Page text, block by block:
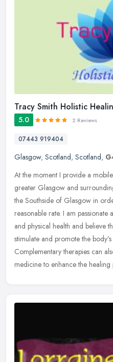
Tracy Smith Holistic
5.0 2 Reviews
07443 919404
Glasgow, Scotland, Scotland,
At the moment I provide a
greater Glasgow and
the Southside of Glasgow in
reasonable rate. I am
and physical health and believe
stimulate and promote the
Complementary therapies can
medicine to enhance the